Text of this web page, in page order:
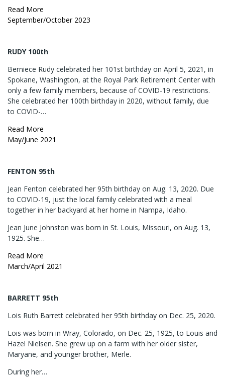
Read More
September/October 2023
RUDY 100th
Berniece Rudy celebrated her 101st birthday on April 5, 2021, in
Spokane, Washington, at the Royal Park Retirement Center with
only a few family members, because of COVID-19 restrictions.
She celebrated her 100th birthday in 2020, without family, due
to COVID-…
Read More
May/June 2021
FENTON 95th
Jean Fenton celebrated her 95th birthday on Aug. 13, 2020. Due
to COVID-19, just the local family celebrated with a meal
together in her backyard at her home in Nampa, Idaho.
Jean June Johnston was born in St. Louis, Missouri, on Aug. 13,
1925. She…
Read More
March/April 2021
BARRETT 95th
Lois Ruth Barrett celebrated her 95th birthday on Dec. 25, 2020.
Lois was born in Wray, Colorado, on Dec. 25, 1925, to Louis and
Hazel Nielsen. She grew up on a farm with her older sister,
Maryane, and younger brother, Merle.
During her…